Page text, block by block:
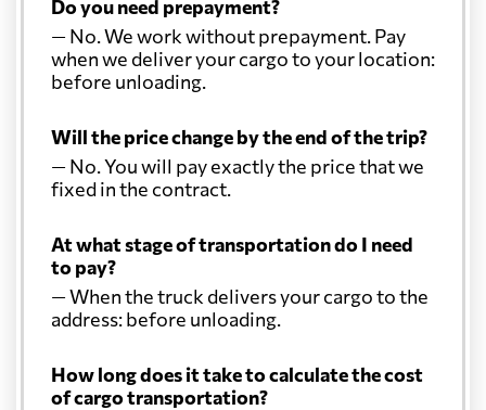
Do you need prepayment?
— No. We work without prepayment. Pay
when we deliver your cargo to your location:
before unloading.
Will the price change by the end of the trip?
— No. You will pay exactly the price that we
fixed in the contract.
At what stage of transportation do I need
to pay?
— When the truck delivers your cargo to the
address: before unloading.
How long does it take to calculate the cost
of cargo transportation?